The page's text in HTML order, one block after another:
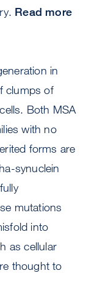
Read more
in
clumps of
Both MSA
with no
forms are
synuclein
mutations
into
as cellular
thought to